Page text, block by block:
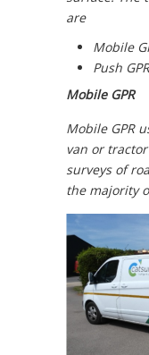
are
Mobile
Push GPR
Mobile GPR
Mobile GPR
van or
surveys of
the majority